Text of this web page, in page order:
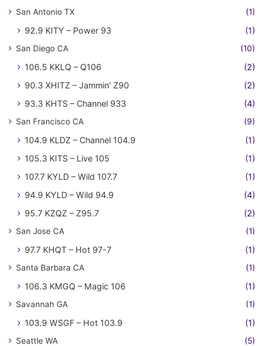
San Antonio TX (1)
92.9 KITY – Power 93 (1)
San Diego CA (10)
106.5 KKLQ – Q106
(2)
90.3 XHITZ – Jammin' Z90
(2)
93.3 KHTS – Channel 933
(4)
San Francisco CA (9)
104.9 KLDZ – Channel 104.9
(1)
105.3 KITS – Live 105
(1)
107.7 KYLD – Wild 107.7
(1)
94.9 KYLD – Wild 94.9
(4)
95.7 KZQZ – Z95.7
(2)
San Jose CA (1)
97.7 KHQT – Hot 97-7 (1)
Santa Barbara CA (1)
106.3 KMGQ – Magic 106 (1)
Savannah GA (1)
103.9 WSGF – Hot 103.9 (1)
Seattle WA (5)